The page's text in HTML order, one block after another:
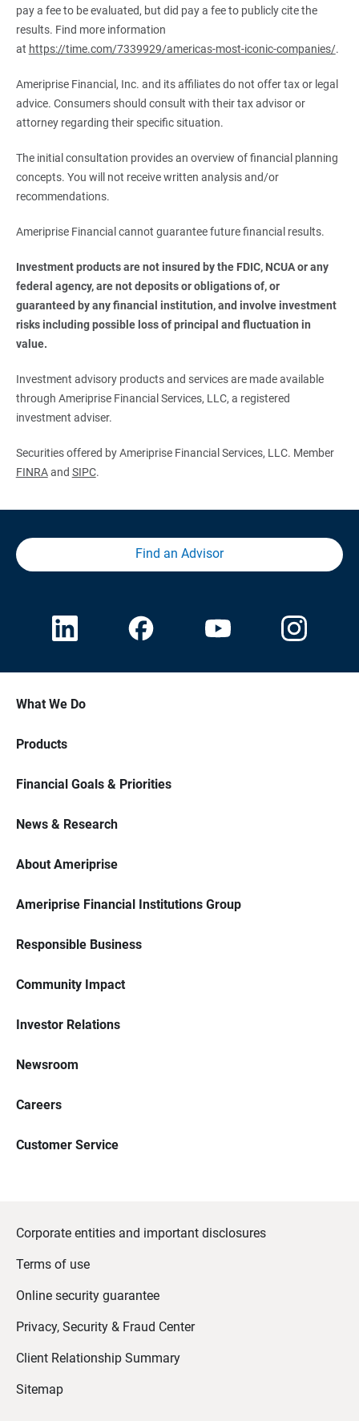
pay a fee to be evaluated, but did pay a fee to publicly cite the
results. Find more information
at https://time.com/7339929/americas-most-iconic-companies/.
Ameriprise Financial, Inc. and its affiliates do not offer tax or legal
advice. Consumers should consult with their tax advisor or
attorney regarding their specific situation.
The initial consultation provides an overview of financial planning
concepts. You will not receive written analysis and/or
recommendations.
Ameriprise Financial cannot guarantee future financial results.
Investment products are not insured by the FDIC, NCUA or any
federal agency, are not deposits or obligations of, or
guaranteed by any financial institution, and involve investment
risks including possible loss of principal and fluctuation in
value.
Investment advisory products and services are made available
through Ameriprise Financial Services, LLC, a registered
investment adviser.
Securities offered by Ameriprise Financial Services, LLC. Member
FINRAand SIPC.
Find an Advisor
What We Do
Products
Financial Goals & Priorities
News & Research
About Ameriprise
Ameriprise Financial Institutions Group
Responsible Business
Community Impact
Investor Relations
Newsroom
Careers
Customer Service
Corporate entities and important disclosures
Terms of use
Online security guarantee
Privacy, Security & Fraud Center
Client Relationship Summary
Sitemap